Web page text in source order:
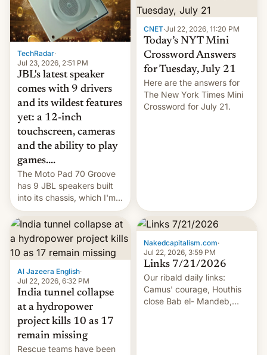
TechRadar·
Jul 23, 2026, 2:51 PM
JBL's latest speaker
comes with 9 drivers
and its wildest features
yet: a 12-inch
touchscreen, cameras
and the ability to play
games....
The Moto Pad 70 Groove
has 9 JBL speakers built
into its chassis, which I'm
sure will sound just great...
CNET·Jul 22, 2026, 11:20 PM
Today’s NYT Mini
Crossword Answers
for Tuesday, July 21
Here are the answers for
The New York Times Mini
Crossword for July 21.
Al Jazeera English·
Jul 22, 2026, 6:32 PM
India tunnel collapse
at a hydropower
project kills 10 as 17
remain missing
Rescue teams have been
Nakedcapitalism.com·
Jul 22, 2026, 3:59 PM
Links 7/21/2026
Our ribald daily links:
Camus' courage, Houthis
close Bab el- Mandeb,